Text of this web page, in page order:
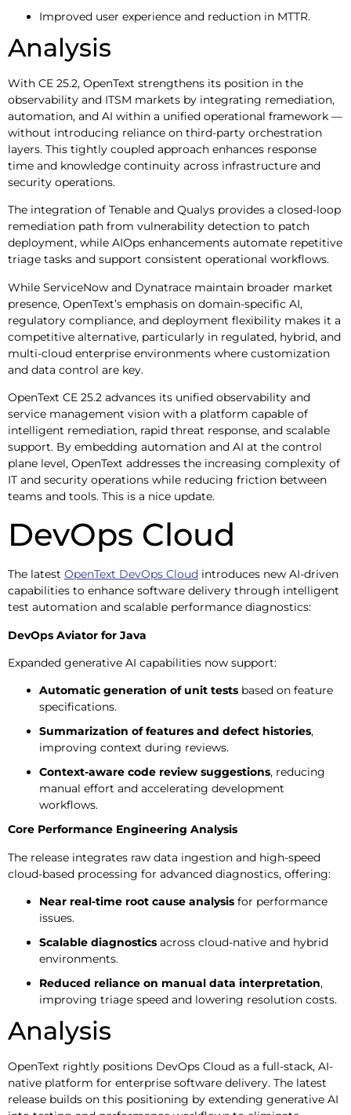
Improved user experience and reduction in MTTR.
Analysis
With CE 25.2, OpenText strengthens its position in the
observability and ITSM markets by integrating remediation,
automation, and AI within a unified operational framework —
without introducing reliance on third-party orchestration
layers. This tightly coupled approach enhances response
time and knowledge continuity across infrastructure and
security operations.
The integration of Tenable and Qualys provides a closed-loop
remediation path from vulnerability detection to patch
deployment, while AIOps enhancements automate repetitive
triage tasks and support consistent operational workflows.
While ServiceNow and Dynatrace maintain broader market
presence, OpenText’s emphasis on domain-specific AI,
regulatory compliance, and deployment flexibility makes it a
competitive alternative, particularly in regulated, hybrid, and
multi-cloud enterprise environments where customization
and data control are key.
OpenText CE 25.2 advances its unified observability and
service management vision with a platform capable of
intelligent remediation, rapid threat response, and scalable
support. By embedding automation and AI at the control
plane level, OpenText addresses the increasing complexity of
IT and security operations while reducing friction between
teams and tools. This is a nice update.
DevOps Cloud
The latest OpenText DevOps Cloud introduces new AI-driven
capabilities to enhance software delivery through intelligent
test automation and scalable performance diagnostics:
DevOps Aviator for Java
Expanded generative AI capabilities now support:
Automatic generation of unit tests based on feature
specifications.
Summarization of features and defect histories,
improving context during reviews.
Context-aware code review suggestions, reducing
manual effort and accelerating development
workflows.
Core Performance Engineering Analysis
The release integrates raw data ingestion and high-speed
cloud-based processing for advanced diagnostics, offering:
Near real-time root cause analysis for performance
issues.
Scalable diagnostics across cloud-native and hybrid
environments.
Reduced reliance on manual data interpretation,
improving triage speed and lowering resolution costs.
Analysis
OpenText rightly positions DevOps Cloud as a full-stack, AI-
native platform for enterprise software delivery. The latest
release builds on this positioning by extending generative AI